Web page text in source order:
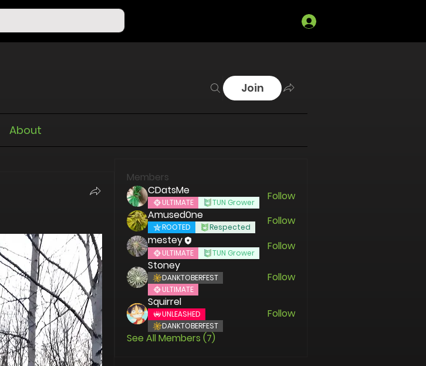
Join
About
Members
CDatsMe
ULTIMATE TUN Grower
Follow
Amused0ne
ROOTED Respected
Follow
mestey
ULTIMATE TUN Grower
Follow
Stoney
DANKTOBERFEST
ULTIMATE
Follow
Squirrel
UNLEASHED
DANKTOBERFEST
Follow
See All Members (7)